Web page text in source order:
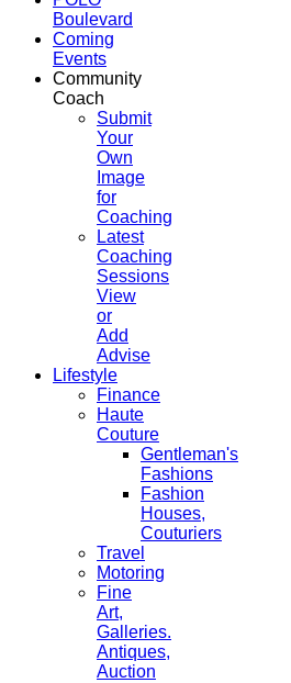
Boulevard
Coming
Events
Community
Coach
Submit
Your
Own
Image
for
Coaching
Latest
Coaching
Sessions
View
or
Add
Advise
Lifestyle
Finance
Haute
Couture
Gentleman's
Fashions
Fashion
Houses,
Couturiers
Travel
Motoring
Fine
Art,
Galleries.
Antiques,
Auction